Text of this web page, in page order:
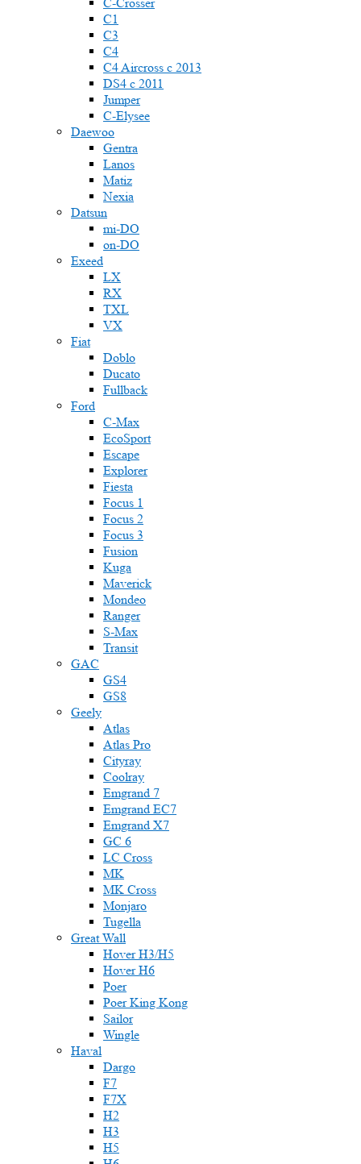
C1
C3
C4
C4 Aircross c 2013
DS4 с 2011
Jumper
С-Elysee
Daewoo
Gentra
Lanos
Matiz
Nexia
Datsun
mi-DO
on-DO
Exeed
LX
RX
TXL
VX
Fiat
Doblo
Ducato
Fullback
Ford
C-Max
EcoSport
Escape
Explorer
Fiesta
Focus 1
Focus 2
Focus 3
Fusion
Kuga
Maverick
Mondeo
Ranger
S-Max
Transit
GAC
GS4
GS8
Geely
Atlas
Atlas Pro
Cityray
Coolray
Emgrand 7
Emgrand EC7
Emgrand X7
GC 6
LC Cross
MK
MK Cross
Monjaro
Tugella
Great Wall
Hover H3/H5
Hover H6
Poer
Poer King Kong
Sailor
Wingle
Haval
Dargo
F7
F7X
H2
H3
H5